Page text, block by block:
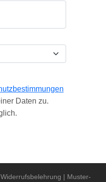
Widerrufsbelehrung | Muster-